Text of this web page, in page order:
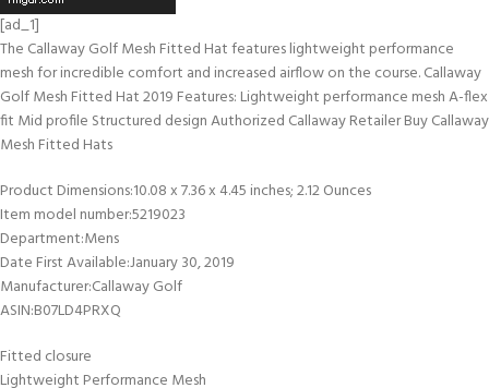
[ad_1]
The Callaway Golf Mesh Fitted Hat features lightweight performance
mesh for incredible comfort and increased airflow on the course. Callaway
Golf Mesh Fitted Hat 2019 Features: Lightweight performance mesh A-flex
fit Mid profile Structured design Authorized Callaway Retailer Buy Callaway
Mesh Fitted Hats
Product Dimensions‏:‎10.08 x 7.36 x 4.45 inches; 2.12 Ounces
Item model number‏:‎5219023
Department‏:‎Mens
Date First Available‏:‎January 30, 2019
Manufacturer‏:‎Callaway Golf
ASIN‏:‎B07LD4PRXQ
Fitted closure
Lightweight Performance Mesh